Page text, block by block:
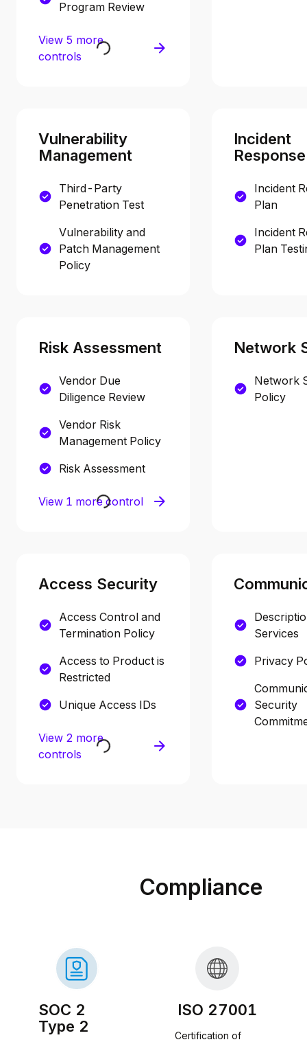
Program Review
View 5 more
controls
Vulnerability
Management
Third-Party
Penetration Test
Vulnerability and
Patch Management
Policy
Incident
Response
Incident
Plan
Incident
Plan
Risk Assessment
Vendor Due
Diligence Review
Vendor Risk
Management Policy
Risk Assessment
View 1 more control
Network
Network
Policy
Access Security
Access Control and
Termination Policy
Access to Product is
Restricted
Unique Access IDs
View 2 more
controls
Services
Privacy
Security
Compliance
SOC 2
Type 2
ISO 27001
Certification of